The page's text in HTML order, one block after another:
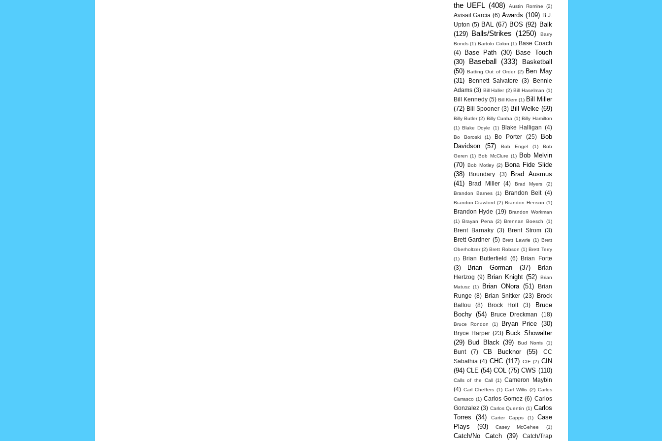
the UEFL (408) Austin Romine (2)
Avisail Garcia (6) Awards (109)
B.J.
Upton (5) BAL (67) BOS (92) Balk
(129) Balls/Strikes (1250)
Barry
Bonds (1) Bartolo Colon (1) Base Coach
(4)
Base Path (30)
Base Touch
(30)
Baseball (333)
Basketball
(50) Batting Out of Order (2) Ben May
(31)
Bennett Salvatore (3)
Bennie
Adams (3) Bill Haller (2) Bill Haselman (1)
Bill Kennedy (5) Bill Klem (1) Bill Miller
(72) Bill Spooner (3) Bill Welke (69)
Billy Butler (2) Billy Cunha (1) Billy Hamilton
(1) Blake Doyle (1) Blake Halligan (4)
Bo Boroski (1) Bo Porter (25)
Bob
Davidson
(57) Bob Engel (1)
Bob
Geren (1) Bob McClure (1)
Bob Melvin
(70) Bob Motley (2)
Bona Fide Slide
(38)
Boundary (3)
Brad Ausmus
(41)
Brad Miller (4) Brad Myers
(2)
Brandon Barnes (1) Brandon Belt (4)
Brandon Crawford (2) Brandon Henson (1)
Brandon Hyde (19) Brandon Workman
(1) Brayan Pena (2) Brennan Boesch (1)
Brent Barnaky (3) Brent Strom
(3)
Brett Gardner (5) Brett Lawrie (1) Brett
Oberholtzer (2) Brett Robson (1) Brett Terry
(1)
Brian Butterfield (6)
Brian Forte
(3)
Brian Gorman (37)
Brian
Hertzog (9) Brian Knight (52)
Brian
Matusz
(1) Brian ONora (51)
Brian
Runge (8) Brian Snitker (23)
Brock
Ballou
(8) Brock Holt (3)
Bruce
Bochy (54) Bruce Dreckman (18)
Bruce Rondon (1) Bryan Price (30)
Bryce Harper (23) Buck Showalter
(29)
Bud Black (39) Bud Norris (1)
Bunt (7) CB Bucknor (55)
CC
Sabathia (4) CHC (117) CIF (2) CIN
(94) CLE (54) COL (75) CWS (110)
Calls of the Call (1) Cameron Maybin
(4) Carl Cheffers (1) Carl Willis (2) Carlos
Carrasco (1) Carlos Gomez (6) Carlos
Gonzalez (3) Carlos Quentin (1) Carlos
Torres
(34) Carter Capps (1)
Case
Plays
(93) Casey McGehee (1)
Catch/No Catch (39) Catch/Trap